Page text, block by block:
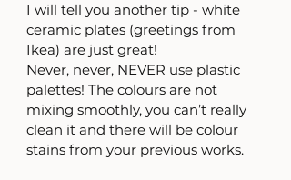
I will tell you another tip - white
ceramic plates (greetings from
Ikea) are just great!
Never, never, NEVER use plastic
palettes! The colours are not
mixing smoothly, you can’t really
clean it and there will be colour
stains from your previous works.